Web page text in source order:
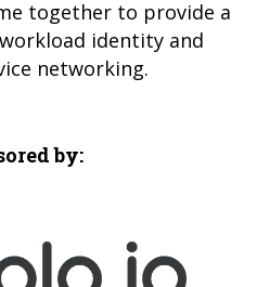
together to provide a
identity and
networking.
by: